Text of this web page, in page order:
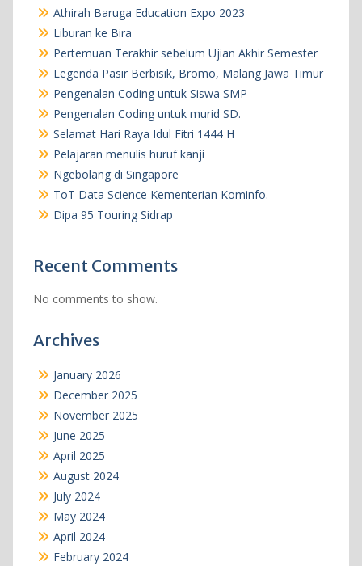
Athirah Baruga Education Expo 2023
Liburan ke Bira
Pertemuan Terakhir sebelum Ujian Akhir Semester
Legenda Pasir Berbisik, Bromo, Malang Jawa Timur
Pengenalan Coding untuk Siswa SMP
Pengenalan Coding untuk murid SD.
Selamat Hari Raya Idul Fitri 1444 H
Pelajaran menulis huruf kanji
Ngebolang di Singapore
ToT Data Science Kementerian Kominfo.
Dipa 95 Touring Sidrap
Recent Comments
No comments to show.
Archives
January 2026
December 2025
November 2025
June 2025
April 2025
August 2024
July 2024
May 2024
April 2024
February 2024